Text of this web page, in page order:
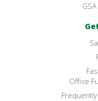
Office